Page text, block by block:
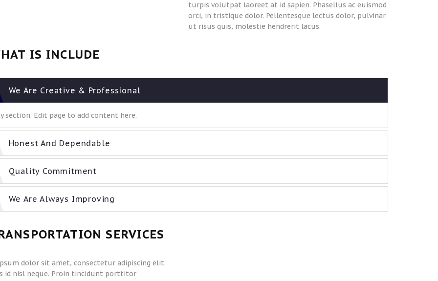
turpis volutpat laoreet at id sapien. Phasellus ac euismod
orci, in tristique dolor. Pellentesque lectus dolor, pulvinar
ut risus quis, molestie hendrerit lacus.
IS INCLUDE
We Are Creative & Professional
section. Edit page to add content here.
Honest And Dependable
Quality Commitment
We Are Always Improving
SERVICES
dolor sit amet, consectetur adipiscing elit.
id nisl neque. Proin tincidunt porttitor